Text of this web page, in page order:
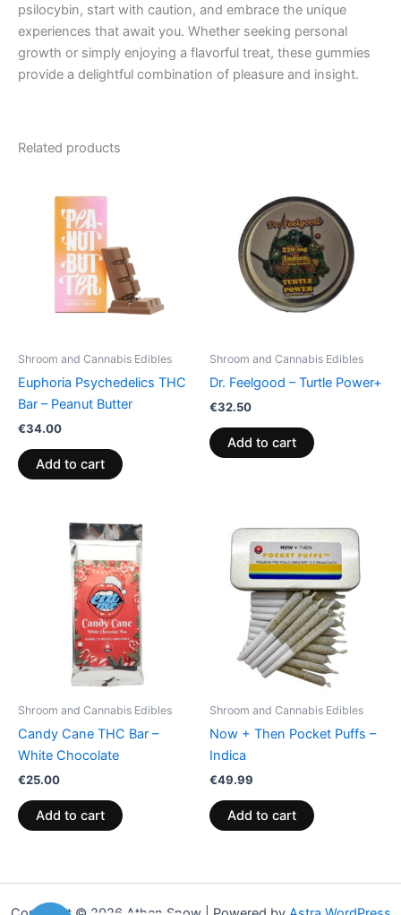
psilocybin, start with caution, and embrace the unique
experiences that await you. Whether seeking personal
growth or simply enjoying a flavorful treat, these gummies
provide a delightful combination of pleasure and insight.
Related products
Shroom and Cannabis Edibles
Euphoria Psychedelics THC
Bar – Peanut Butter
€34.00
Add to cart
Shroom and Cannabis Edibles
Dr. Feelgood – Turtle Power+
€32.50
Add to cart
Shroom and Cannabis Edibles
Candy Cane THC Bar –
White Chocolate
€25.00
Add to cart
Shroom and Cannabis Edibles
Now + Then Pocket Puffs –
Indica
€49.99
Add to cart